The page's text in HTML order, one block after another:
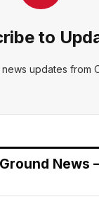
to
updates from
News